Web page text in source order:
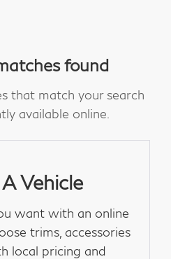
found
that match your search
available online.
Vehicle
want with an online
trims, accessories
local pricing and